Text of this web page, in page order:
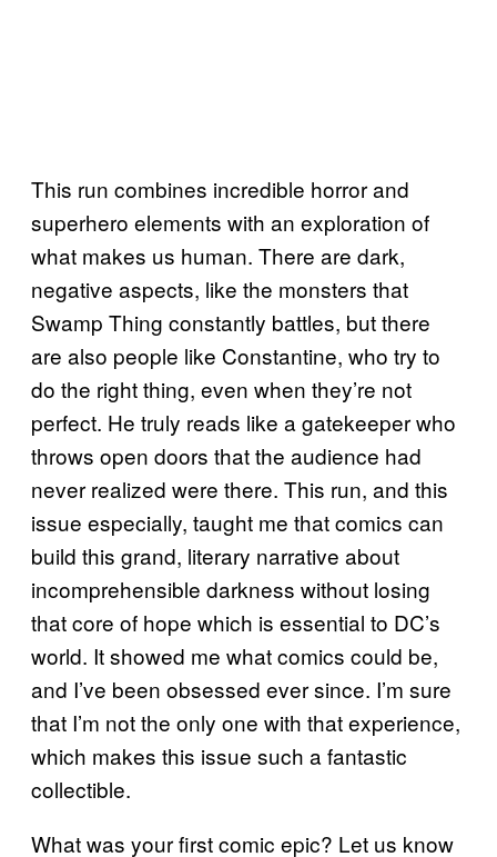
This run combines incredible horror and
superhero elements with an exploration of
what makes us human. There are dark,
negative aspects, like the monsters that
Swamp Thing constantly battles, but there
are also people like Constantine, who try to
do the right thing, even when they’re not
perfect. He truly reads like a gatekeeper who
throws open doors that the audience had
never realized were there. This run, and this
issue especially, taught me that comics can
build this grand, literary narrative about
incomprehensible darkness without losing
that core of hope which is essential to DC’s
world. It showed me what comics could be,
and I’ve been obsessed ever since. I’m sure
that I’m not the only one with that experience,
which makes this issue such a fantastic
collectible.
What was your first comic epic? Let us know